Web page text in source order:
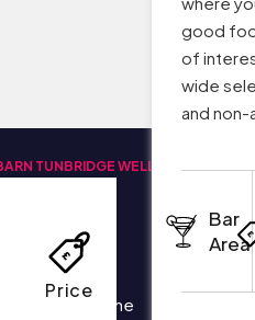
good
of
wide
and
Bar
Area
Price
TUNBRIDGE WELLS
focuses on the